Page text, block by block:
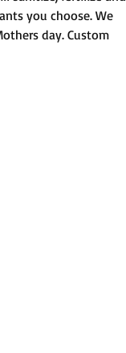
you choose. We
day. Custom